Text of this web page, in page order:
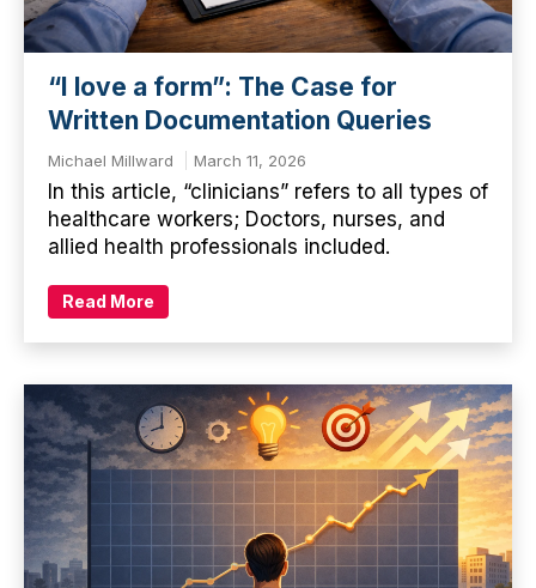
“I love a form”: The Case for
Written Documentation Queries
Michael Millward March 11, 2026
In this article, “clinicians” refers to all types of
healthcare workers; Doctors, nurses, and
allied health professionals included.
Read More